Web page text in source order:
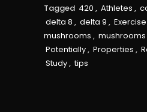
Tagged 420 , Athletes ,
delta 8 , delta 9 , Exercise
mushrooms , mushrooms
Potentially, Properties ,
Study, tips